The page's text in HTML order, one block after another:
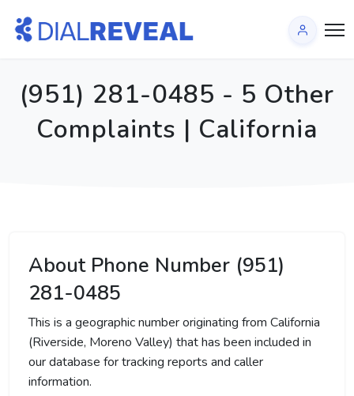
(951) 281-0485 - 5 Other
Complaints | California
About Phone Number (951)
281-0485
This is a geographic number originating from California
(Riverside, Moreno Valley) that has been included in
our database for tracking reports and caller
information.